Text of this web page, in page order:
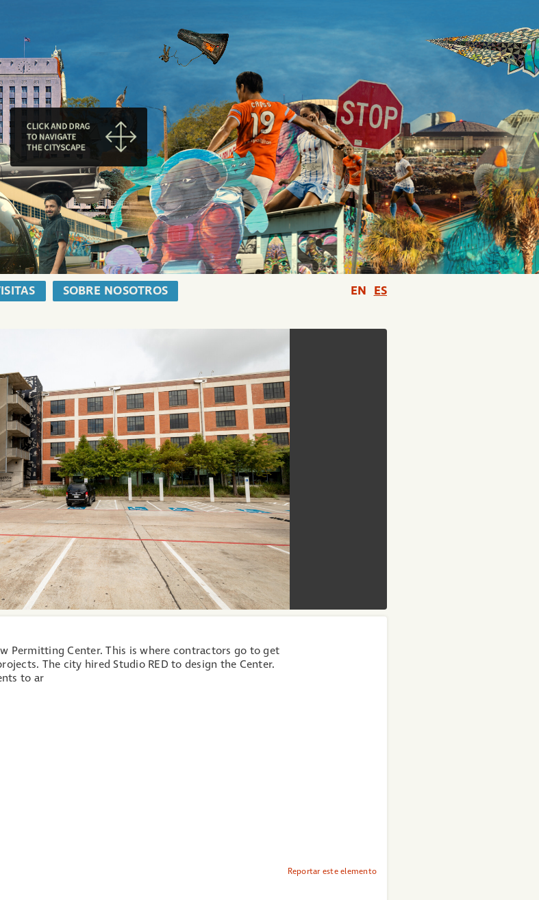
SOBRE NOSOTROS EN ES
Permitting Center. This is where contractors go to get
The city hired Studio RED to design the Center.
to ar
Reportar este elemento